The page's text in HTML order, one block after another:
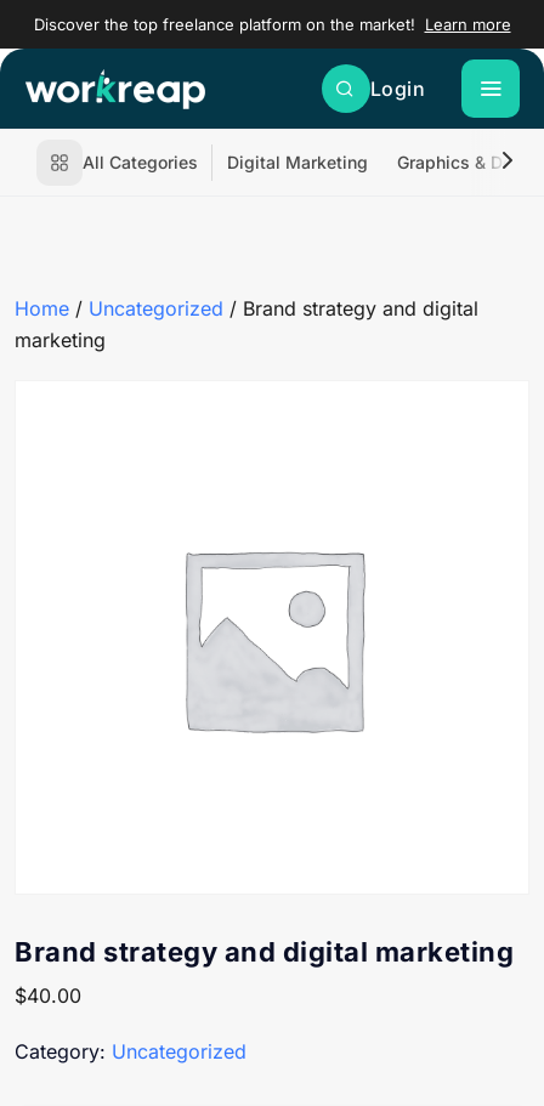
Discover the top freelance platform on the market! Learn more
Login
All Categories Digital Marketing Graphics &
Home / Uncategorized / Brand strategy and digital
marketing
Brand strategy and digital marketing
$40.00
Category: Uncategorized